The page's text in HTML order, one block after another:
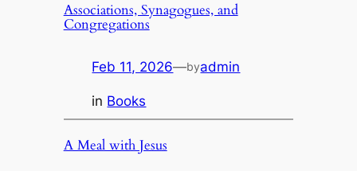
Associations, Synagogues, and
Congregations
Feb 11, 2026—byadmin
in Books
A Meal with Jesus